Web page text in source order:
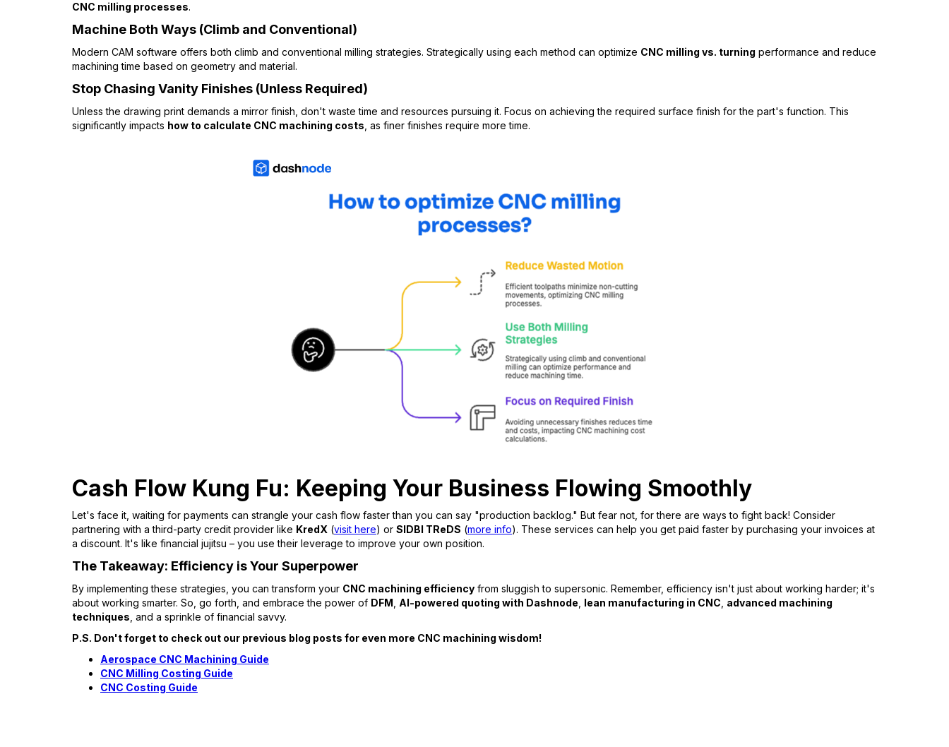
CNC milling processes.
Machine Both Ways (Climb and Conventional)
Modern CAM software offers both climb and conventional milling strategies. Strategically using each method can optimize CNC milling vs. turning performance and reduce
machining time based on geometry and material.
Stop Chasing Vanity Finishes (Unless Required)
Unless the drawing print demands a mirror finish, don't waste time and resources pursuing it. Focus on achieving the required surface finish for the part's function. This
significantly impacts how to calculate CNC machining costs , as finer finishes require more time.
Cash Flow Kung Fu: Keeping Your Business Flowing Smoothly
Let's face it, waiting for payments can strangle your cash flow faster than you can say "production backlog." But fear not, for there are ways to fight back! Consider
partnering with a third-party credit provider like KredX (visit here) or SIDBI TReDS (more info). These services can help you get paid faster by purchasing your invoices at
a discount. It's like financial jujitsu – you use their leverage to improve your own position.
The Takeaway: Efficiency is Your Superpower
By implementing these strategies, you can transform your CNC machining efficiency from sluggish to supersonic. Remember, efficiency isn't just about working harder; it's
about working smarter. So, go forth, and embrace the power of DFM AI-powered quoting with Dashnode lean manufacturing in CNC advanced machining
techniques , and a sprinkle of financial savvy.
P.S. Don't forget to check out our previous blog posts for even more CNC machining wisdom!
Aerospace CNC Machining Guide
CNC Milling Costing Guide
CNC Costing Guide